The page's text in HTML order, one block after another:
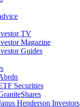
TV
Magazine
Guides
Securities
Henderson Investors